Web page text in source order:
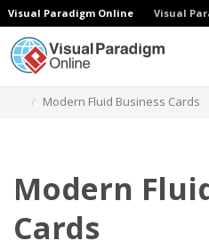
Visual Paradigm Online Visual
Modern Fluid Business Cards
Modern
Cards